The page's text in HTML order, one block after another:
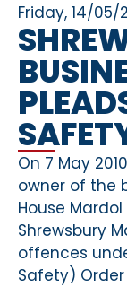
Friday, 14/05/
On 7 May
owner of the
House
Shrewsbury
offences
Safety) Order